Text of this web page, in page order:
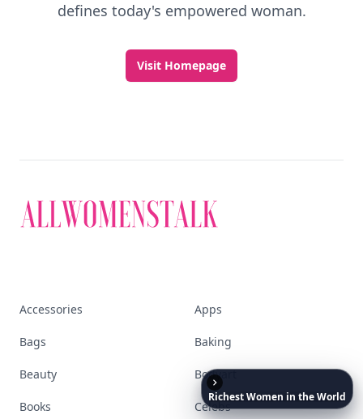
RichestWomen in theWorld
defines today's empowered woman.
Visit Homepage
Accessories Apps
Bags Baking
Beauty Bodyart
Books Celebs